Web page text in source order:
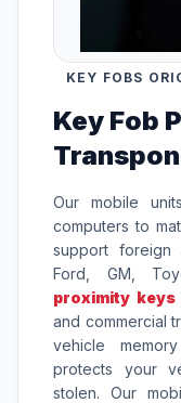
KEY FOBS
Key Fob
Our mobile
computers to
support foreign
Ford, GM,
proximity keys
and commercial
vehicle
protects your
stolen. Our